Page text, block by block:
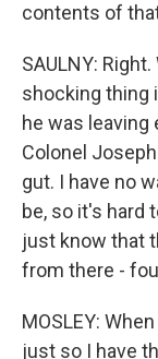
contents of
SAULNY:
shocking thing
he was
Colonel
gut. I have no
be, so it's hard
just know that
from there -
MOSLEY:
just so I have